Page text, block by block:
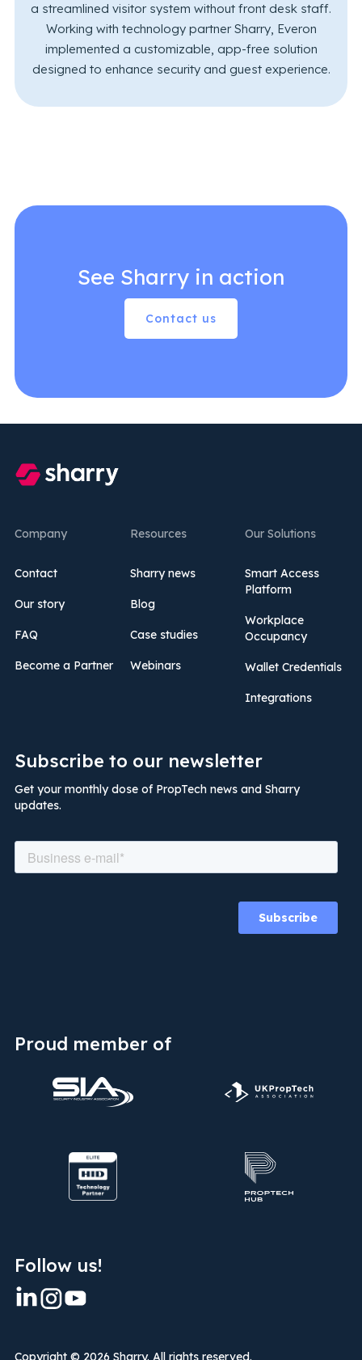
a streamlined visitor system without front desk staff.
Working with technology partner Sharry, Everon
implemented a customizable, app-free solution
designed to enhance security and guest experience.
See Sharry in action
Contact us
Company
Contact
Our story
FAQ
Become a Partner
Resources
Sharry news
Blog
Case studies
Webinars
Our Solutions
Smart Access
Platform
Workplace
Occupancy
Wallet Credentials
Integrations
Subscribe to our newsletter
Get your monthly dose of PropTech news and Sharry
updates.
Proud member of
Follow us!
Copyright © 2026 Sharry. All rights reserved.